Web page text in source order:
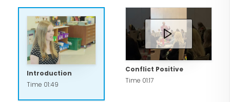
Introduction
Time 01:49
Conflict Positive
Time 01:17